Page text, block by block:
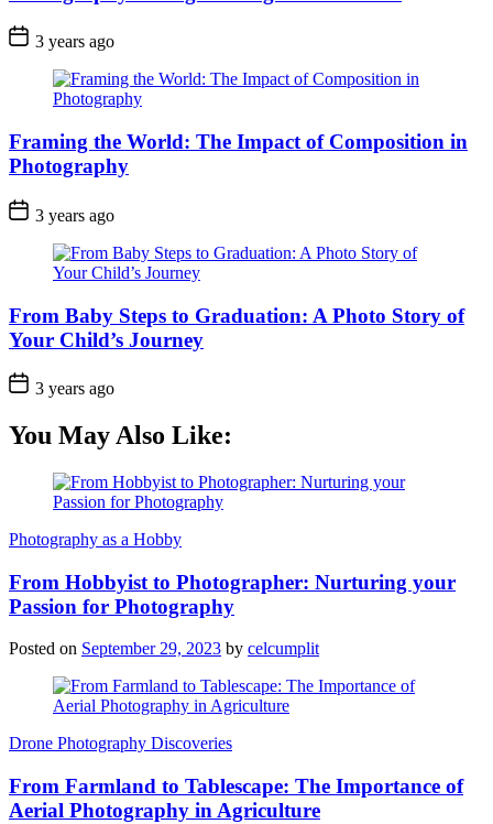
3 years ago
Framing the World: The Impact of Composition in
Photography
3 years ago
From Baby Steps to Graduation: A Photo Story of
Your Child’s Journey
3 years ago
You May Also Like:
Photography as a Hobby
From Hobbyist to Photographer: Nurturing your
Passion for Photography
Posted on September 29, 2023 by celcumplit
Drone Photography Discoveries
From Farmland to Tablescape: The Importance of
Aerial Photography in Agriculture